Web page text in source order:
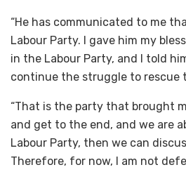
“He has communicated to me
Labour Party. I gave him my
in the Labour Party, and I told
continue the struggle to rescue
“That is the party that brought
and get to the end, and we are
Labour Party, then we can
Therefore, for now, I am not